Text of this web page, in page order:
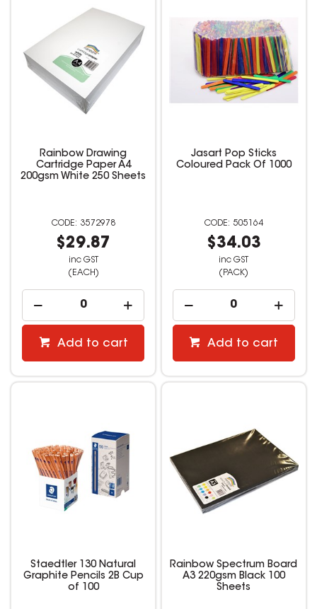
Rainbow Drawing
Cartridge Paper A4
200gsm White 250 Sheets
3572978
$29.87
inc GST
(EACH)
Add to cart
Jasart Pop Sticks
Coloured Pack Of 1000
505164
$34.03
inc GST
(PACK)
Add to cart
Staedtler 130 Natural
Graphite Pencils 2B Cup
of 100
Rainbow Spectrum Board
A3 220gsm Black 100
Sheets